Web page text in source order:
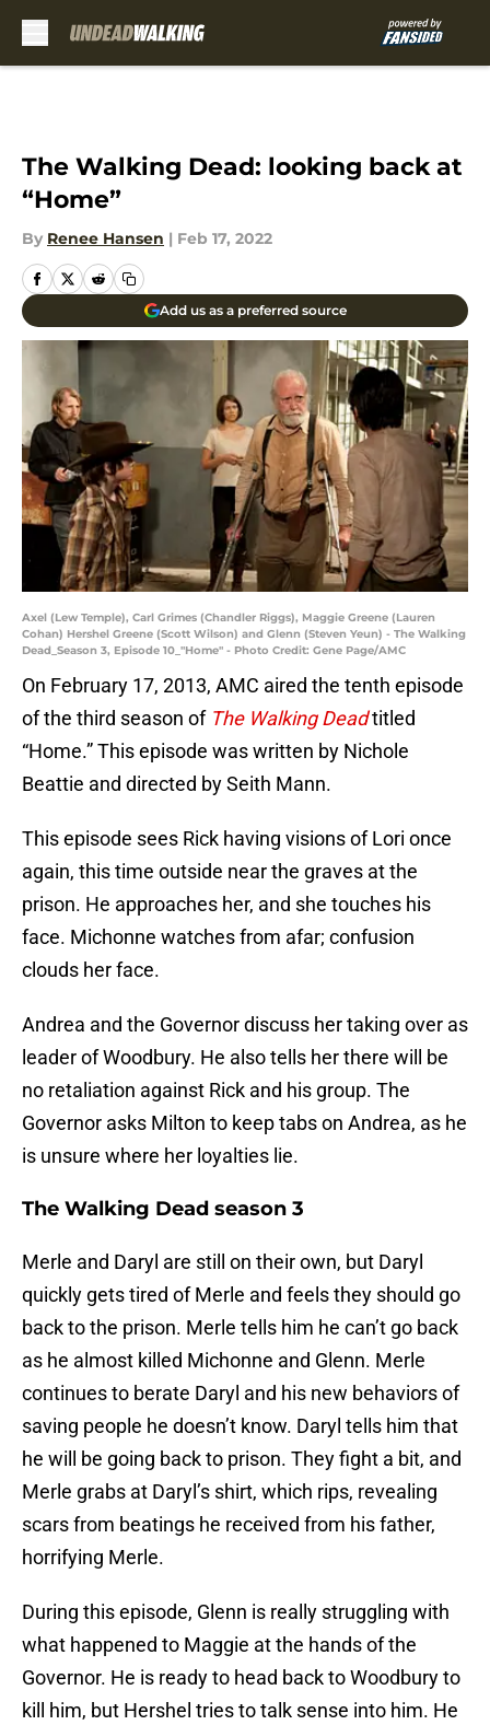
The Walking Dead: looking back at
“Home”
By Renee Hansen | Feb 17, 2022
Add us as a preferred source
Axel (Lew Temple), Carl Grimes (Chandler Riggs), Maggie Greene (Lauren
Cohan) Hershel Greene (Scott Wilson) and Glenn (Steven Yeun) - The Walking
Dead_Season 3, Episode 10_"Home" - Photo Credit: Gene Page/AMC
On February 17, 2013, AMC aired the tenth episode
of the third season of The Walking Deadtitled
“Home.” This episode was written by Nichole
Beattie and directed by Seith Mann.
This episode sees Rick having visions of Lori once
again, this time outside near the graves at the
prison. He approaches her, and she touches his
face. Michonne watches from afar; confusion
clouds her face.
Andrea and the Governor discuss her taking over as
leader of Woodbury. He also tells her there will be
no retaliation against Rick and his group. The
Governor asks Milton to keep tabs on Andrea, as he
is unsure where her loyalties lie.
The Walking Dead season 3
Merle and Daryl are still on their own, but Daryl
quickly gets tired of Merle and feels they should go
back to the prison. Merle tells him he can’t go back
as he almost killed Michonne and Glenn. Merle
continues to berate Daryl and his new behaviors of
saving people he doesn’t know. Daryl tells him that
he will be going back to prison. They fight a bit, and
Merle grabs at Daryl’s shirt, which rips, revealing
scars from beatings he received from his father,
horrifying Merle.
During this episode, Glenn is really struggling with
what happened to Maggie at the hands of the
Governor. He is ready to head back to Woodbury to
kill him, but Hershel tries to talk sense into him. He